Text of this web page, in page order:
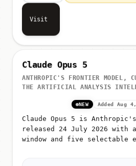
Visit
Claude Opus 5
ANTHROPIC'S FRONTIER MODEL,
THE ARTIFICIAL ANALYSIS
NEW Added Aug
Claude Opus 5 is
released 24 July 2026 with
window and five